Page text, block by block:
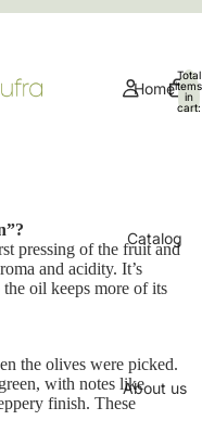
Home
Catalog
About us
Total
items
in
cart:
pressing of the fruit and
and acidity. It’s
oil keeps more of its
the olives were picked.
with notes like
finish. These